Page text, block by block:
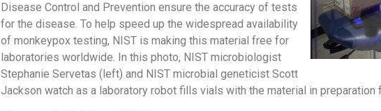
Disease Control and Prevention ensure the accuracy of tests
for the disease. To help speed up the widespread availability
of monkeypox testing, NIST is making this material free for
laboratories worldwide. In this photo, NIST microbiologist
Stephanie Servetas (left) and NIST microbial geneticist Scott
Jackson watch as a laboratory robot fills vials with the material in preparation